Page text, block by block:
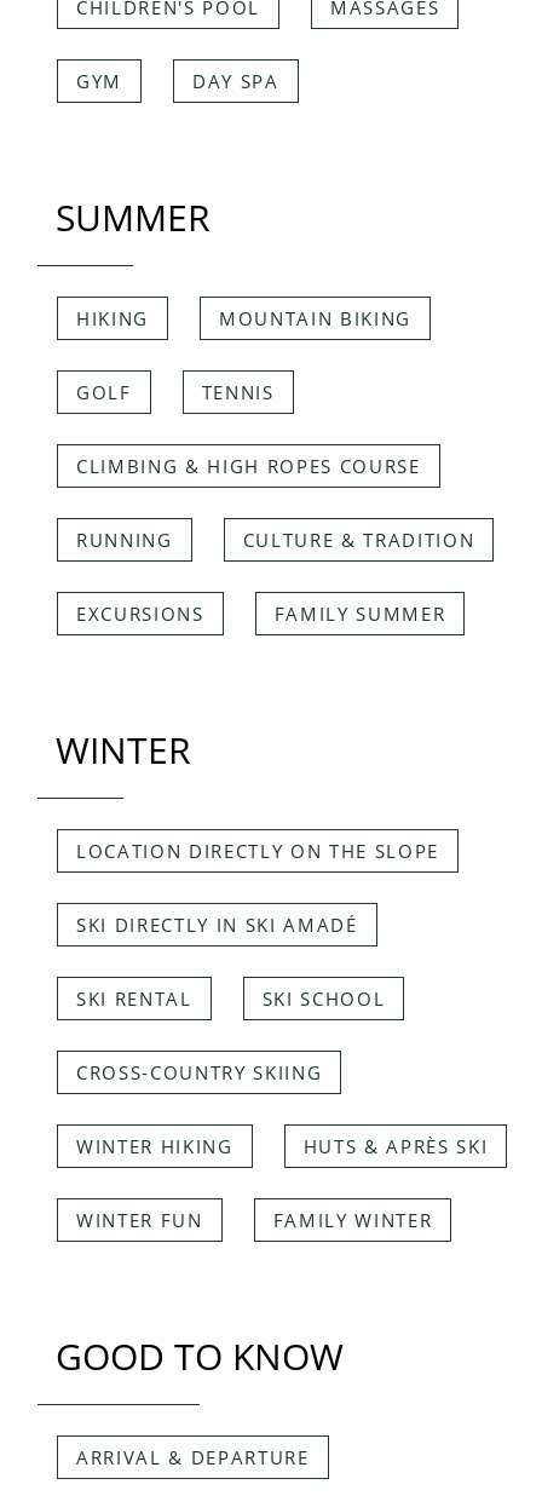
CHILDREN'S POOL MASSAGES
GYM DAY SPA
SUMMER
HIKING MOUNTAIN BIKING
GOLF TENNIS
CLIMBING & HIGH ROPES COURSE
RUNNING CULTURE & TRADITION
EXCURSIONS FAMILY SUMMER
WINTER
LOCATION DIRECTLY ON THE SLOPE
SKI DIRECTLY IN SKI AMADÉ
SKI RENTAL SKI SCHOOL
CROSS-COUNTRY SKIING
WINTER HIKING HUTS & APRÈS SKI
WINTER FUN FAMILY WINTER
GOOD TO KNOW
ARRIVAL & DEPARTURE